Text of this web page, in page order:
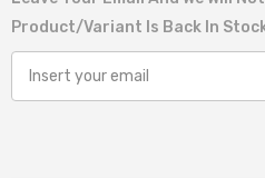
Product/variant Is Back In